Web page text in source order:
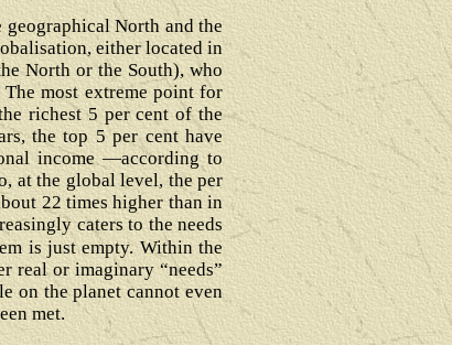
North and the
either located in
North or the South), who
most extreme point for
richest 5 per cent of the
the top 5 per cent have
income ―according to
at the global level, the per
22 times higher than in
caters to the needs
is just empty. Within the
real or imaginary “needs”
on the planet cannot even
met.